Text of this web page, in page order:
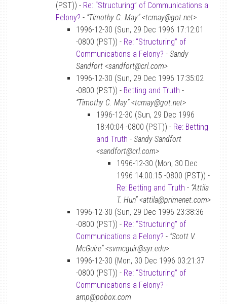
(PST)) - Re: “Structuring” of Communications a
Felony? - “Timothy C. May” <tcmay@got.net>
1996-12-30 (Sun, 29 Dec 1996 17:12:01
-0800 (PST)) - Re: “Structuring” of
Communications a Felony? - Sandy
Sandfort <sandfort@crl.com>
1996-12-30 (Sun, 29 Dec 1996 17:35:02
-0800 (PST)) - Betting and Truth -
“Timothy C. May” <tcmay@got.net>
1996-12-30 (Sun, 29 Dec 1996
18:40:04 -0800 (PST)) - Re: Betting
and Truth - Sandy Sandfort
<sandfort@crl.com>
1996-12-30 (Mon, 30 Dec
1996 14:00:15 -0800 (PST)) -
Re: Betting and Truth - “Attila
T. Hun” <attila@primenet.com>
1996-12-30 (Sun, 29 Dec 1996 23:38:36
-0800 (PST)) - Re: “Structuring” of
Communications a Felony? - “Scott V.
McGuire” <svmcguir@syr.edu>
1996-12-30 (Mon, 30 Dec 1996 03:21:37
-0800 (PST)) - Re: “Structuring” of
Communications a Felony? -
amp@pobox.com